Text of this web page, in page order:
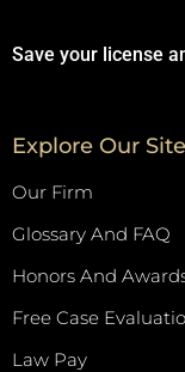
Save your license
Explore Our Site
Our Firm
Glossary And FAQ
Honors And
Free Case
Law Pay